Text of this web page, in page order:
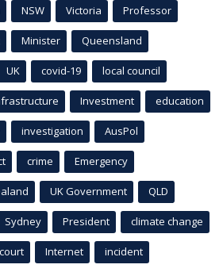
NSW Victoria Professor
Minister Queensland
UK covid-19 local council
Investment education
investigation AusPol
crime Emergency
UK Government QLD
Sydney President climate change
court Internet incident